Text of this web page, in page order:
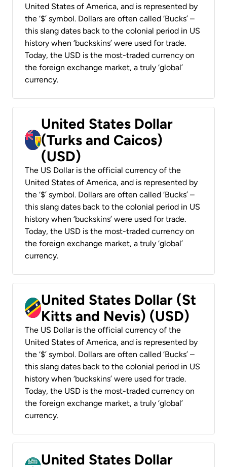
United States of America, and is represented by
the ‘$’ symbol. Dollars are often called ‘Bucks’ –
this slang dates back to the colonial period in US
history when ‘buckskins’ were used for trade.
Today, the USD is the most-traded currency on
the foreign exchange market, a truly ‘global’
currency.
United States Dollar
(Turks and Caicos)
(USD)
The US Dollar is the official currency of the
United States of America, and is represented by
the ‘$’ symbol. Dollars are often called ‘Bucks’ –
this slang dates back to the colonial period in US
history when ‘buckskins’ were used for trade.
Today, the USD is the most-traded currency on
the foreign exchange market, a truly ‘global’
currency.
United States Dollar (St
Kitts and Nevis) (USD)
The US Dollar is the official currency of the
United States of America, and is represented by
the ‘$’ symbol. Dollars are often called ‘Bucks’ –
this slang dates back to the colonial period in US
history when ‘buckskins’ were used for trade.
Today, the USD is the most-traded currency on
the foreign exchange market, a truly ‘global’
currency.
United States Dollar